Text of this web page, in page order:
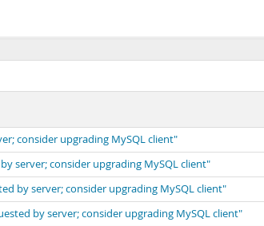
consider upgrading MySQL client"
server; consider upgrading MySQL client"
by server; consider upgrading MySQL client"
by server; consider upgrading MySQL client"